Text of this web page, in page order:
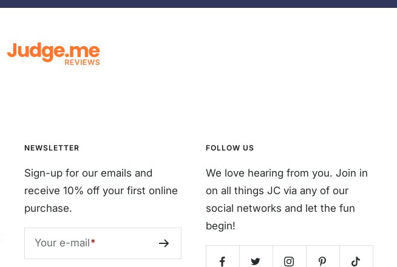
NEWSLETTER
Sign-up for our emails and
receive 10% off your first online
purchase.
Your e-mail
FOLLOW US
We love hearing from you. Join in
on all things JC via any of our
social networks and let the fun
begin!